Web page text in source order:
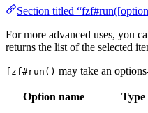
Section titled
For more advanced uses, you
returns the list of the selected
fzf#run() may take an
Option name Type